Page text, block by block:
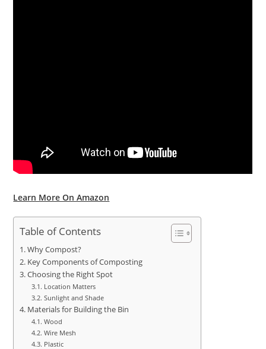
Learn More On Amazon
Table of Contents
Why Compost?
Key Components of Composting
Choosing the Right Spot
Location Matters
Sunlight and Shade
Materials for Building the Bin
Wood
Wire Mesh
Plastic